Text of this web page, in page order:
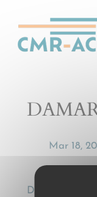
Mar 18,
DAMAR, D.,